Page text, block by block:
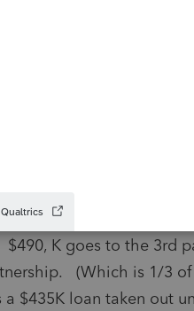
just between three
ago
All owned 33.33% of
K goes to the 3rd
(Which is 1/3 of
$435K loan taken out